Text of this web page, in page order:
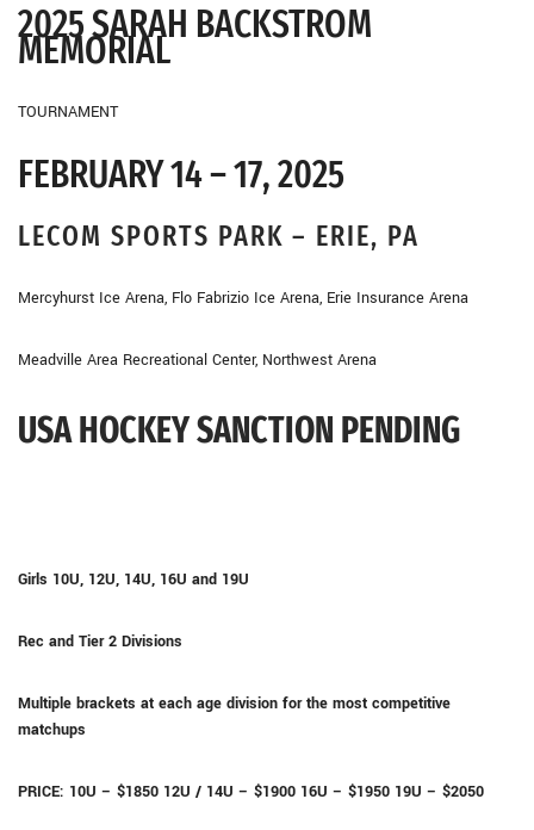
2025 SARAH BACKSTROM
MEMORIAL
TOURNAMENT
FEBRUARY 14 – 17, 2025
LECOM SPORTS PARK – ERIE, PA
Mercyhurst Ice Arena, Flo Fabrizio Ice Arena, Erie Insurance Arena
Meadville Area Recreational Center, Northwest Arena
USA HOCKEY SANCTION PENDING
Girls 10U, 12U, 14U, 16U and 19U
Rec and Tier 2 Divisions
Multiple brackets at each age division for the most competitive
matchups
PRICE: 10U – $1850 12U / 14U – $1900 16U – $1950 19U – $2050